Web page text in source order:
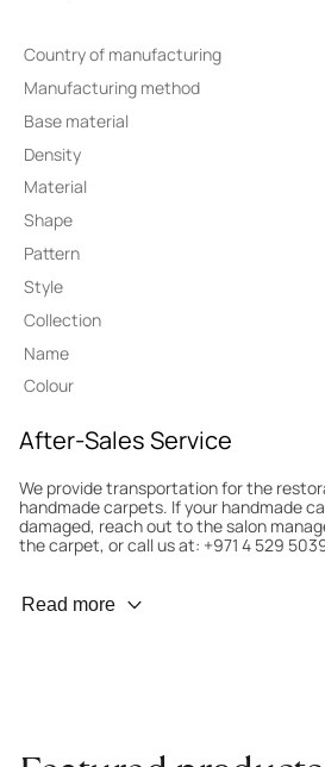
Country of manufacturing
Manufacturing method
Base material
Density
Material
Shape
Pattern
Style
Collection
Name
Colour
After-Sales Service
We provide transportation for the
handmade carpets. If your handmade
damaged, reach out to the salon
the carpet, or call us at: +971 4 529
Wear Prevention
for an expert to assess it, or bring the
Read more